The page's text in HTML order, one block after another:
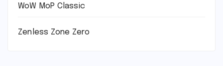
WoW MoP Classic
Zenless Zone Zero